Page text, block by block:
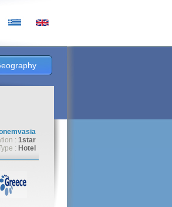
: 1star
: Hotel